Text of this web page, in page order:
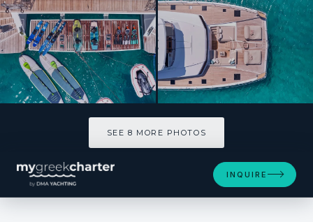
SEE 8 MORE PHOTOS
INQUIRE